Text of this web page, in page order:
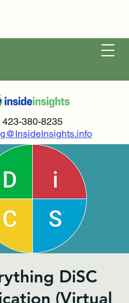
423-380-8235
DiSC
(Virtual